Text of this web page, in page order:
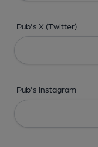
Pub's X (Twitter)
Pub's Instagram